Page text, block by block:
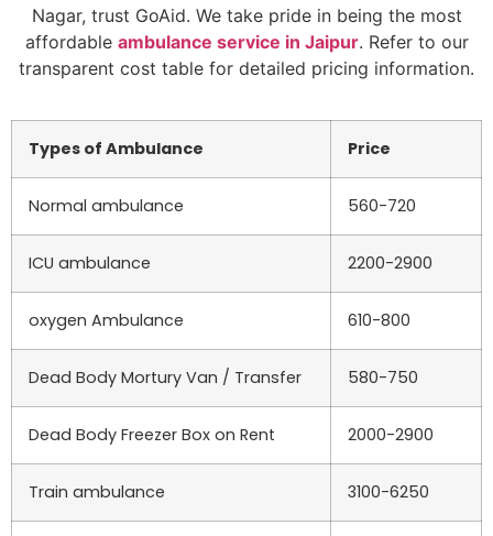
Nagar, trust GoAid. We take pride in being the most
affordable ambulance service in Jaipur. Refer to our
transparent cost table for detailed pricing information.
Types of Ambulance Price
Normal ambulance 560-720
ICU ambulance 2200-2900
oxygen Ambulance 610-800
Dead Body Mortury Van / Transfer 580-750
Dead Body Freezer Box on Rent 2000-2900
Train ambulance 3100-6250